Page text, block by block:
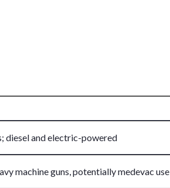
diesel and electric-powered
machine guns, potentially medevac use